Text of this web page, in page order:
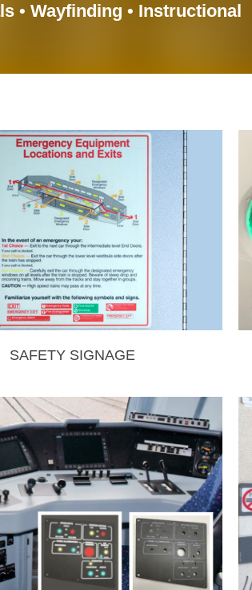
• Wayfinding • Instructional
SAFETY SIGNAGE